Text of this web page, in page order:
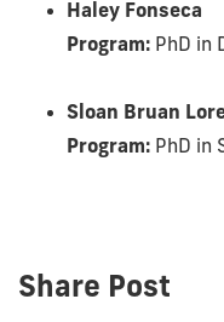
Haley Fonseca
Program: PhD in
Sloan Bruan
Program: PhD in
Share Post